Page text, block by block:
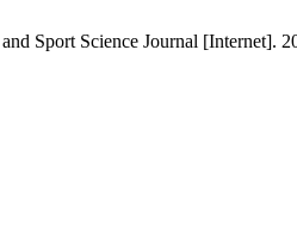
Sport Science Journal [Internet].